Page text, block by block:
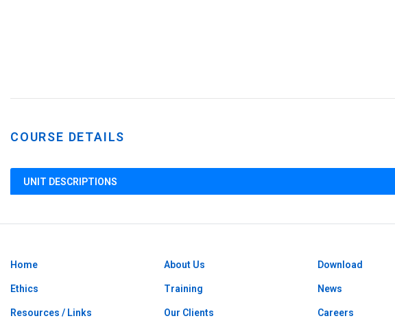
COURSE DETAILS
UNIT DESCRIPTIONS
Home
Ethics
Resources / Links
About Us
Training
Our Clients
Download
News
Careers